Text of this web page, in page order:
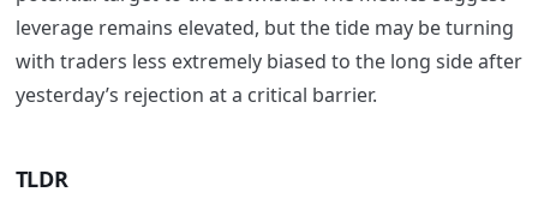
leverage remains elevated, but the tide may be turning
with traders less extremely biased to the long side after
yesterday’s rejection at a critical barrier.
TLDR